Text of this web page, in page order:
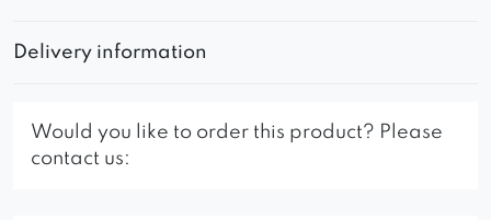
Delivery information
Would you like to order this product? Please
contact us: